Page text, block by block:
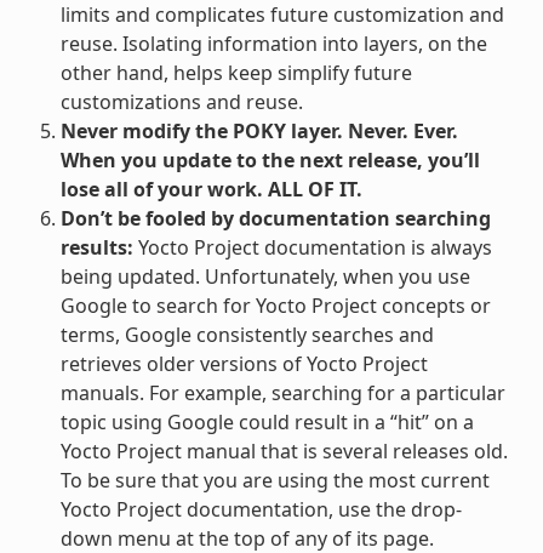
limits and complicates future customization and
reuse. Isolating information into layers, on the
other hand, helps keep simplify future
customizations and reuse.
Never modify the POKY layer. Never. Ever.
When you update to the next release, you’ll
lose all of your work. ALL OF IT.
Don’t be fooled by documentation searching
results: Yocto Project documentation is always
being updated. Unfortunately, when you use
Google to search for Yocto Project concepts or
terms, Google consistently searches and
retrieves older versions of Yocto Project
manuals. For example, searching for a particular
topic using Google could result in a “hit” on a
Yocto Project manual that is several releases old.
To be sure that you are using the most current
Yocto Project documentation, use the drop-
down menu at the top of any of its page.